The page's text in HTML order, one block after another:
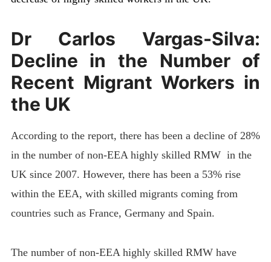
Dr Carlos Vargas-Silva:
Decline in the Number of
Recent Migrant Workers in
the UK
According to the report, there has been a decline of 28%
in the number of non-EEA highly skilled RMW in the
UK since 2007. However, there has been a 53% rise
within the EEA, with skilled migrants coming from
countries such as France, Germany and Spain.
The number of non-EEA highly skilled RMW have